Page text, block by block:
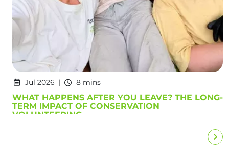
Jul 2026 8 mins
WHAT HAPPENS AFTER YOU LEAVE? THE LONG-
TERM IMPACT OF CONSERVATION
VOLUNTEERING